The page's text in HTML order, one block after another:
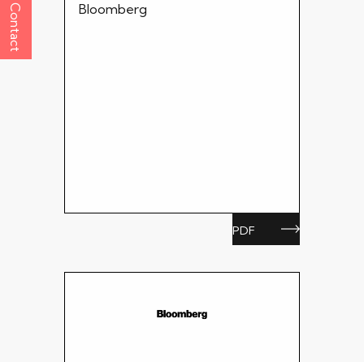
Bloomberg
PDF
Contact